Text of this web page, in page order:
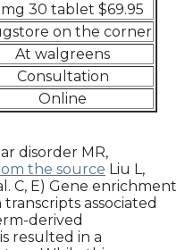
30 tablet $69.95
on the corner
At walgreens
Consultation
Online
disorder MR,
the source Liu L,
C, E) Gene enrichment
associated
derived
resulted in a